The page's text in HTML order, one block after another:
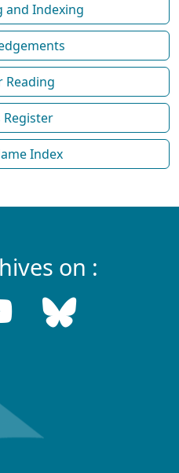
and Indexing
Reading
Register
Index
on :